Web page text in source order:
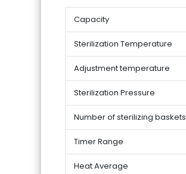
Capacity
Sterilization Temperature
Adjustment temperature
Sterilization Pressure
Number of sterilizing baskets
Timer Range
Heat Average